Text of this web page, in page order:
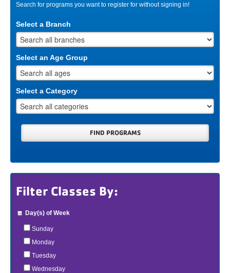
Search for programs you want to register for without signing in!
Select a Branch
Select an Age Group
Select a Category
Filter Classes By:
Day(s) of Week
Sunday
Monday
Tuesday
Wednesday